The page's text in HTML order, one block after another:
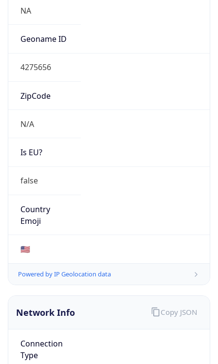
NA
Geoname ID
4275656
ZipCode
N/A
Is EU?
false
Country
Emoji
🇺🇸
Powered by IP Geolocation data
Network Info
Connection
Type
Copy JSON